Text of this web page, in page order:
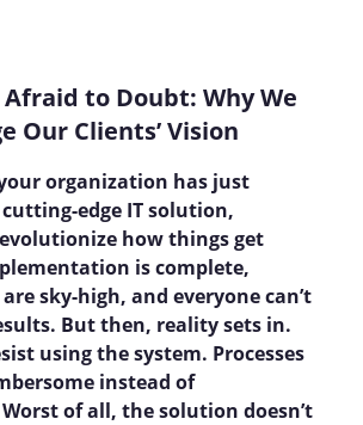
Afraid to Doubt: Why We
Our Clients’ Vision
organization has just
edge IT solution,
how things get
is complete,
sky-high, and everyone can’t
But then, reality sets in.
using the system. Processes
instead of
of all, the solution doesn’t